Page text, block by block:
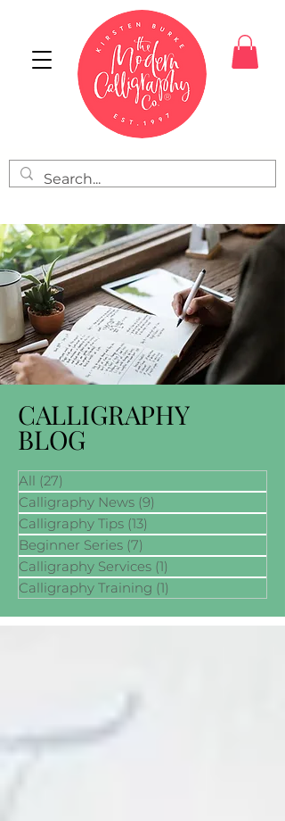
CALLIGRAPHY
BLOG
All (27)
Calligraphy News (9)
Calligraphy Tips (13)
Beginner Series (7)
Calligraphy Services (1)
Calligraphy Training (1)